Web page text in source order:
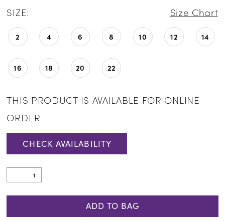
SIZE: Size Chart
2 4 6 8 10 12 14
16 18 20 22
THIS PRODUCT IS AVAILABLE FOR ONLINE
ORDER
CHECK AVAILABILITY
ADD TO BAG